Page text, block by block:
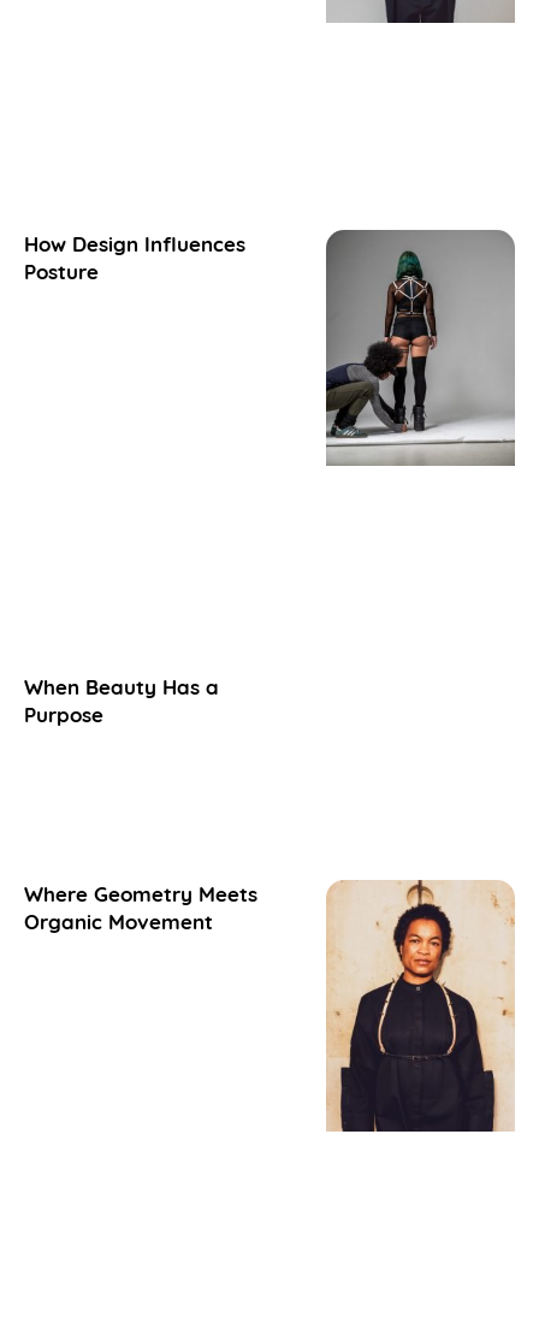
How Design Influences
Posture
When Beauty Has a
Purpose
Where Geometry Meets
Organic Movement